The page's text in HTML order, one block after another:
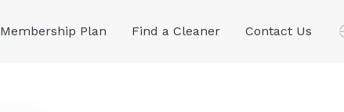
Membership Plan Find a Cleaner Contact Us